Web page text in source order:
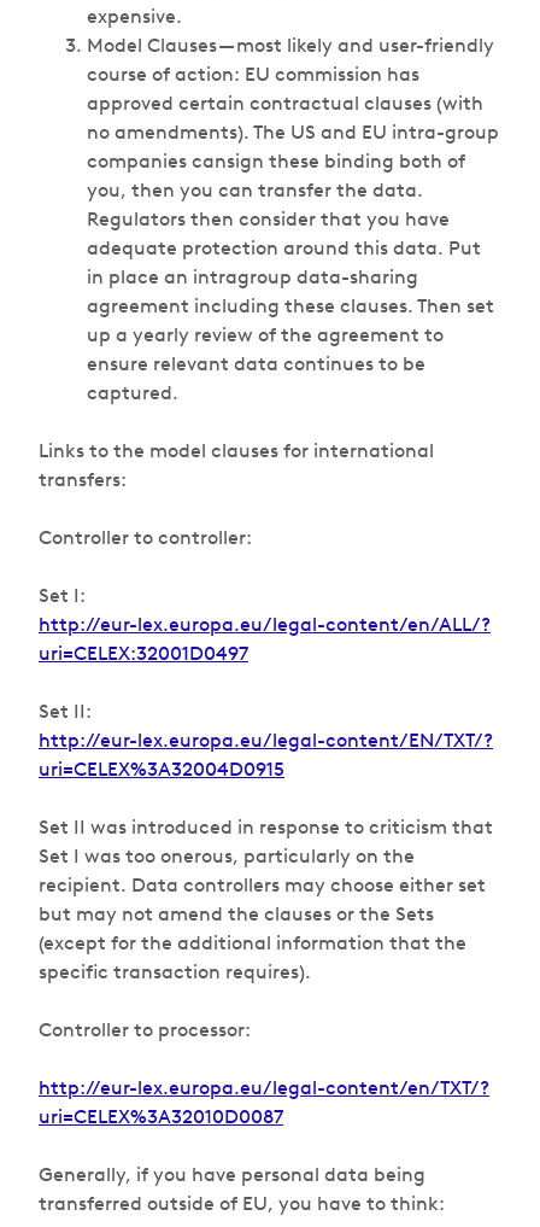
expensive.
Model Clauses — most likely and user-friendly
course of action: EU commission has
approved certain contractual clauses (with
no amendments). The US and EU intra-group
companies cansign these binding both of
you, then you can transfer the data.
Regulators then consider that you have
adequate protection around this data. Put
in place an intragroup data-sharing
agreement including these clauses. Then set
up a yearly review of the agreement to
ensure relevant data continues to be
captured.
Links to the model clauses for international
transfers:
Controller to controller:
Set I:
http://eur-lex.europa.eu/legal-content/en/ALL/?
uri=CELEX:32001D0497
Set II:
http://eur-lex.europa.eu/legal-content/EN/TXT/?
uri=CELEX%3A32004D0915
Set II was introduced in response to criticism that
Set I was too onerous, particularly on the
recipient. Data controllers may choose either set
but may not amend the clauses or the Sets
(except for the additional information that the
specific transaction requires).
Controller to processor:
http://eur-lex.europa.eu/legal-content/en/TXT/?
uri=CELEX%3A32010D0087
Generally, if you have personal data being
transferred outside of EU, you have to think: